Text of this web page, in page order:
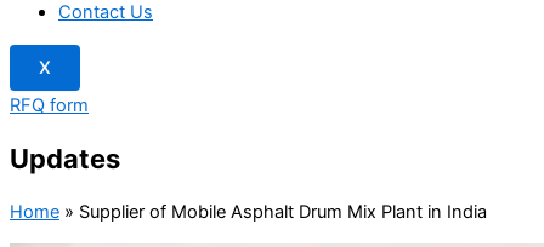
Contact Us
X
RFQ form
Updates
Home » Supplier of Mobile Asphalt Drum Mix Plant in India